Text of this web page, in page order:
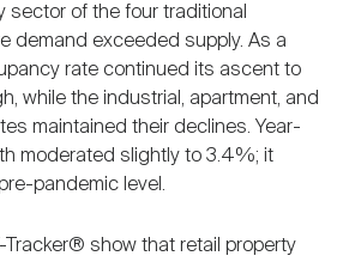
sector of the four traditional
demand exceeded supply. As a
rate continued its ascent to
while the industrial, apartment, and
maintained their declines. Year-
moderated slightly to 3.4%; it
pandemic level.
Tracker® show that retail property